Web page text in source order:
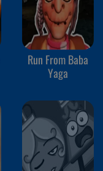
Run From Baba
Yaga